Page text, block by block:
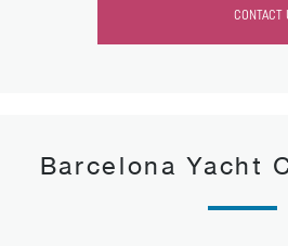
CONTACT
Barcelona Yacht